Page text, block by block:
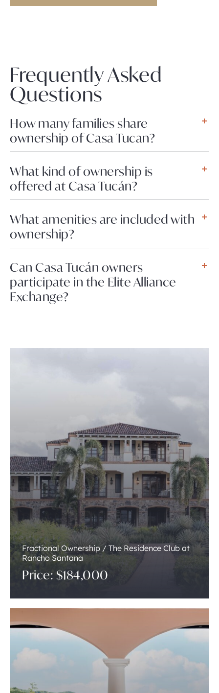
Frequently Asked
Questions
How many families share
ownership of Casa Tucan?
What kind of ownership is
offered at Casa Tucán?
What amenities are included with
ownership?
Can Casa Tucán owners
participate in the Elite Alliance
Exchange?
Fractional Ownership / The Residence Club at
Rancho Santana
Price: $184,000